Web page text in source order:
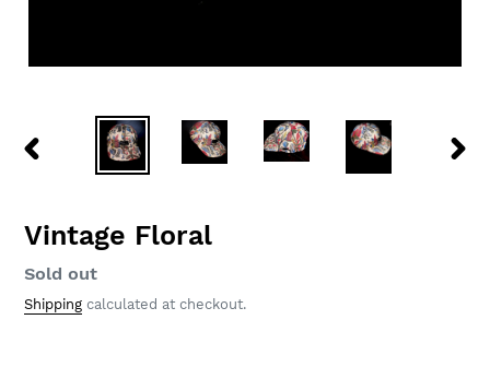
Vintage Floral
Regular
price
Sold out
Shipping calculated at checkout.